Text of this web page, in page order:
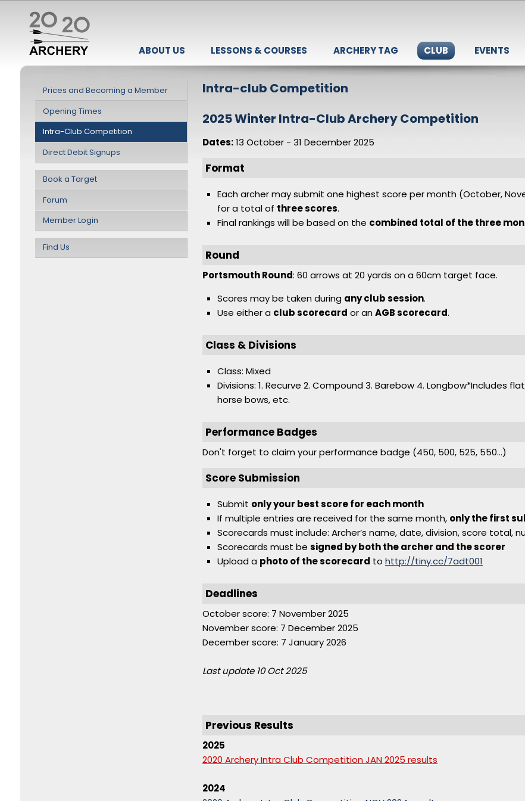
ABOUT US LESSONS & COURSES ARCHERY TAG CLUB EVENTS
Prices and Becoming a Member
Opening Times
Intra-Club Competition
Direct Debit Signups
Book a Target
Forum
Member Login
Find Us
Intra-club Competition
2025 Winter Intra-Club Archery Competition
Dates:13 October - 31 December 2025
Format
Each archer may submit one highest score per month (October,
for a total of three scores.
Final rankings will be based on the combined total of the three
Round
Portsmouth Round: 60 arrows at 20 yards on a 60cm target face.
Scores may be taken during any club session.
Use either a club scorecard or anAGB scorecard.
Class & Divisions
Class: Mixed
Divisions: 1. Recurve 2. Compound 3. Barebow 4. Longbow*Includes
horse bows, etc.
Performance Badges
Don't forget to claim your performance badge (450, 500, 525, 550…)
Score Submission
Submit only your best score for each month
If multiple entries are received for the same month, only the first
Scorecards must include: Archer’s name, date, division, score total,
Scorecards must besigned by both the archer and the scorer
Upload a photo of the scorecard tohttp://tiny.cc/7adt001
Deadlines
October score: 7 November 2025
November score: 7 December 2025
December score: 7 January 2026
Last update 10 Oct 2025
Previous Results
2025
2020 Archery Intra Club Competition JAN 2025 results
2024